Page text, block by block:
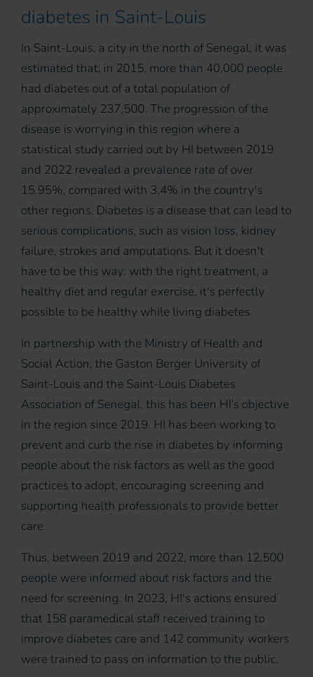
diabetes in Saint-Louis
In Saint-Louis, a city in the north of Senegal, it was
estimated that, in 2015, more than 40,000 people
had diabetes out of a total population of
approximately 237,500. The progression of the
disease is worrying in this region where a
statistical study carried out by HI between 2019
and 2022 revealed a prevalence rate of over
15.95%, compared with 3.4% in the country's
other regions. Diabetes is a disease that can lead to
serious complications, such as vision loss, kidney
failure, strokes and amputations. But it doesn't
have to be this way: with the right treatment, a
healthy diet and regular exercise, it's perfectly
possible to be healthy while living diabetes.
In partnership with the Ministry of Health and
Social Action, the Gaston Berger University of
Saint-Louis and the Saint-Louis Diabetes
Association of Senegal, this has been HI’s objective
in the region since 2019. HI has been working to
prevent and curb the rise in diabetes by informing
people about the risk factors as well as the good
practices to adopt, encouraging screening and
supporting health professionals to provide better
care.
Thus, between 2019 and 2022, more than 12,500
people were informed about risk factors and the
need for screening. In 2023, HI's actions ensured
that 158 paramedical staff received training to
improve diabetes care and 142 community workers
were trained to pass on information to the public.